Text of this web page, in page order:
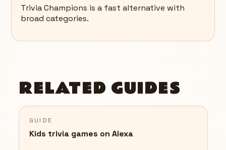
Trivia Champions is a fast alternative with
broad categories.
RELATED GUIDES
GUIDE
Kids trivia games on Alexa